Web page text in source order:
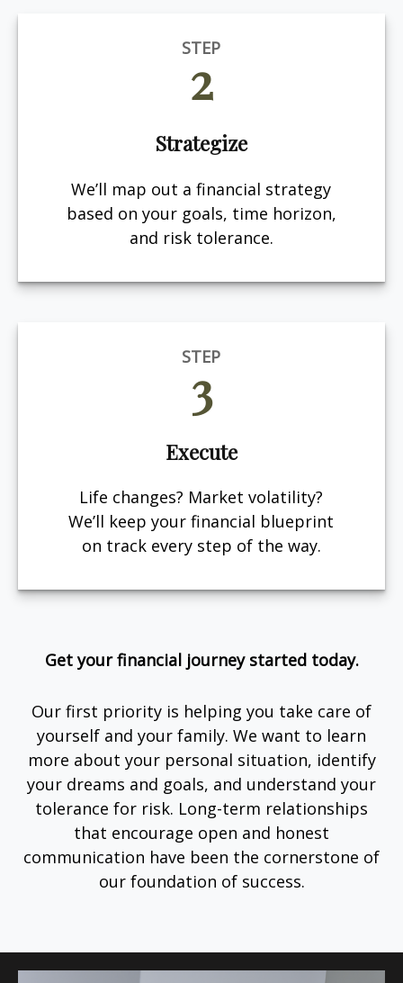
STEP
2
Strategize
We’ll map out a financial strategy
based on your goals, time horizon,
and risk tolerance.
STEP
3
Execute
Life changes? Market volatility?
We’ll keep your financial blueprint
on track every step of the way.
Get your financial journey started today.
Our first priority is helping you take care of
yourself and your family. We want to learn
more about your personal situation, identify
your dreams and goals, and understand your
tolerance for risk. Long-term relationships
that encourage open and honest
communication have been the cornerstone of
our foundation of success.